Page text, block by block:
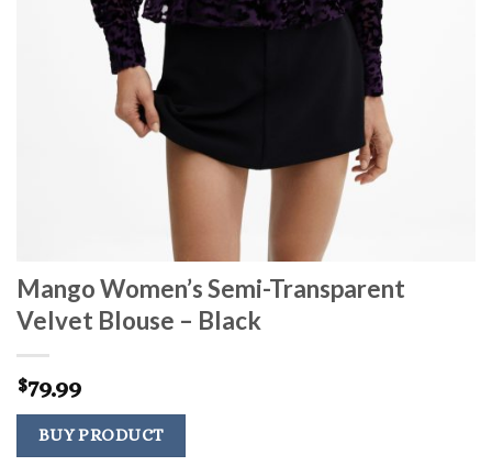
Mango Women’s Semi-Transparent
Velvet Blouse – Black
$79.99
BUY PRODUCT